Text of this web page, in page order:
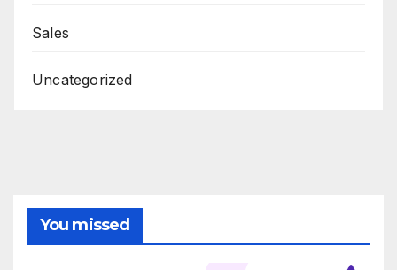
Sales
Uncategorized
You missed